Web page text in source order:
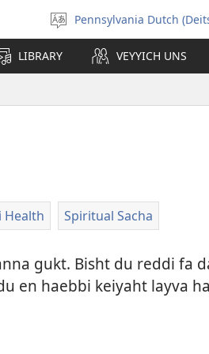
Pikk
shprohch
Pennsylvania Dutch
LIBRARY VEYYICH UNS
Health Spiritual Sacha
gukt. Bisht du reddi fa
en haebbi keiyaht layva